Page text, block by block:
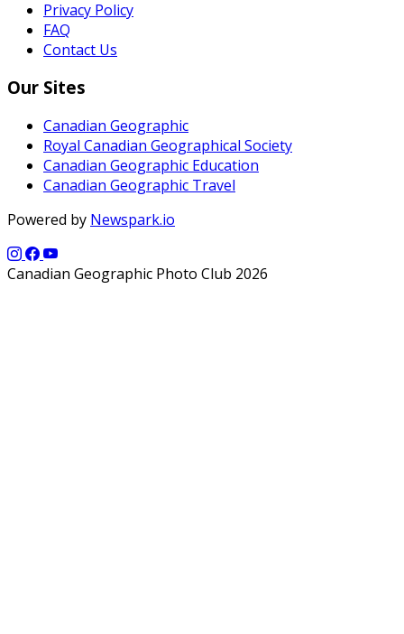
Privacy Policy
FAQ
Contact Us
Our Sites
Canadian Geographic
Royal Canadian Geographical Society
Canadian Geographic Education
Canadian Geographic Travel
Powered by Newspark.io
Canadian Geographic Photo Club 2026